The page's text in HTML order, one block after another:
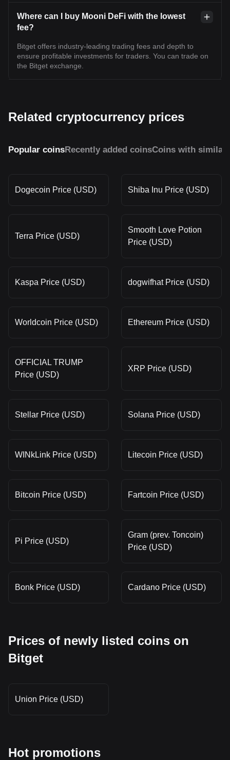
Where can I buy Mooni DeFi with the lowest
fee?
Bitget offers industry-leading trading fees and depth to
ensure profitable investments for traders. You can trade on
the Bitget exchange.
Related cryptocurrency prices
Popular coinsRecently added coinsCoins with similar
Dogecoin Price (USD) Shiba Inu Price (USD)
Terra Price (USD)
Smooth Love Potion
Price (USD)
Kaspa Price (USD) dogwifhat Price (USD)
Worldcoin Price (USD) Ethereum Price (USD)
OFFICIAL TRUMP
Price (USD)
XRP Price (USD)
Stellar Price (USD) Solana Price (USD)
WINkLink Price (USD) Litecoin Price (USD)
Bitcoin Price (USD) Fartcoin Price (USD)
Pi Price (USD)
Gram (prev. Toncoin)
Price (USD)
Bonk Price (USD) Cardano Price (USD)
Prices of newly listed coins on
Bitget
Union Price (USD)
Hot promotions